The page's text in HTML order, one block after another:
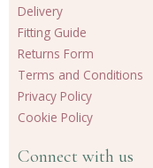
Delivery
Fitting Guide
Returns Form
Terms and Conditions
Privacy Policy
Cookie Policy
Connect with us